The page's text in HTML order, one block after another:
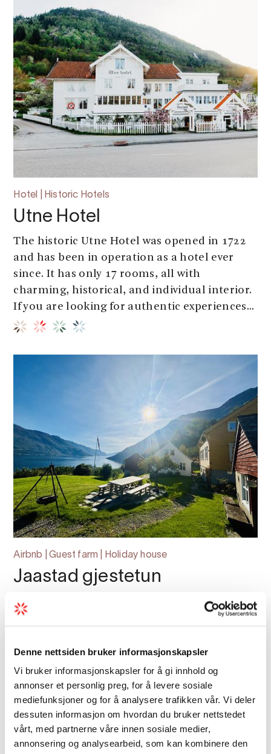
Denne nettsiden bruker informasjonskapsler
Vi bruker informasjonskapsler for å gi innhold og
annonser et personlig preg, for å levere sosiale
mediefunksjoner og for å analysere trafikken vår. Vi deler
dessuten informasjon om hvordan du bruker nettstedet
vårt, med partnerne våre innen sosiale medier,
annonsering og analysearbeid, som kan kombinere den
Hotel | Historic Hotels
Utne Hotel
The historic Utne Hotel was opened in 1722
and has been in operation as a hotel ever
since. It has only 17 rooms, all with
charming, historical, and individual interior.
If you are looking for authentic experiences...
Airbnb | Guest farm | Holiday house
Jaastad gjestetun
Jaastad Gjestetun: A Unique Holiday Retreat
with Stunning Views of Sørfjorden